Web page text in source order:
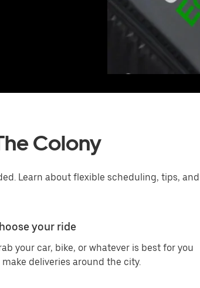
Colony
Learn about flexible scheduling, tips, and
your ride
your car, bike, or whatever is best for you
make deliveries around the city.